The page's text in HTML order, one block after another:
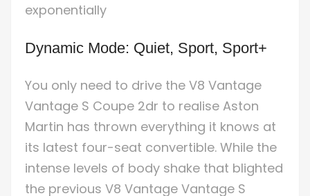
exponentially
Dynamic Mode: Quiet, Sport, Sport+
You only need to drive the V8 Vantage
Vantage S Coupe 2dr to realise Aston
Martin has thrown everything it knows at
its latest four-seat convertible. While the
intense levels of body shake that blighted
the previous V8 Vantage Vantage S